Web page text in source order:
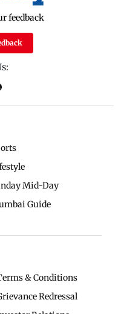
feedback
Mid-Day
Guide
& Conditions
Redressal